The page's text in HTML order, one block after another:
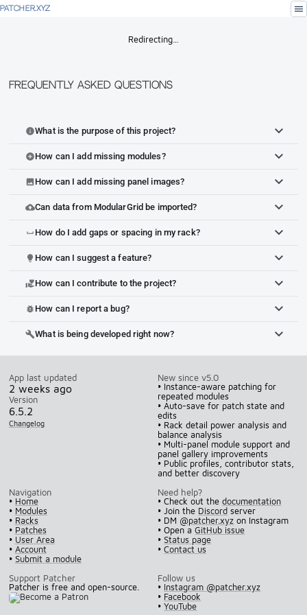
PATCHER.XYZ menu
Redirecting…
Frequently Asked Questions
infoWhat is the purpose of this project?
add_circleHow can I add missing modules?
imageHow can I add missing panel images?
cloud_uploadCan data from ModularGrid be imported?
space_bar How do I add gaps or spacing in my rack?
lightbulb How can I suggest a feature?
volunteer_activismHow can I contribute to the project?
bug_report How can I report a bug?
buildWhat is being developed right now?
App last updated
2 weeks ago
Version
6.5.2
Changelog
New since v5.0
• Instance-aware patching for
repeated modules
• Auto-save for patch state and
edits
• Rack detail power analysis and
balance analysis
• Multi-panel module support and
panel gallery improvements
• Public profiles, contributor stats,
and better discovery
Navigation
• Home
• Modules
• Racks
• Patches
• User Area
• Account
• Submit a module
Need help?
• Check out thedocumentation
• Join the Discord server
• DM @patcher.xyz on Instagram
• Open aGitHub issue
•Status page
•Contact us
Support Patcher
Patcher is free and open-source.
Follow us
• Instagram @patcher.xyz
• Facebook
•YouTube